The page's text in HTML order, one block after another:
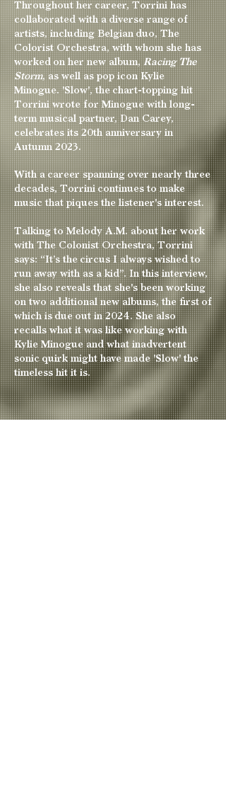
Throughout her career, Torrini has
collaborated with a diverse range of
artists, including Belgian duo, The
Colorist Orchestra, with whom she has
worked on her new album,Racing The
Storm, as well as pop icon Kylie
Minogue. 'Slow', the chart-topping hit
Torrini wrote for Minogue with long-
term musical partner, Dan Carey,
celebrates its 20th anniversary in
Autumn 2023.
With a career spanning over nearly three
decades, Torrini continues to make
music that piques the listener's interest.
Talking to Melody A.M. about her work
with The Colonist Orchestra, Torrini
says: “It’s the circus I always wished to
run away with as a kid”. In this interview,
she also reveals that she's been working
on two additional new albums, the first of
which is due out in 2024. She also
recallswhat it was like working with
Kylie Minogue and what inadvertent
sonic quirk might have made 'Slow' the
timeless hit it is.